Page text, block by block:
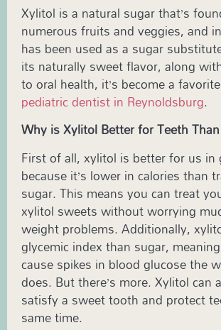
Xylitol is a natural sugar that’s
numerous fruits and veggies, and
has been used as a sugar
its naturally sweet flavor, along
to oral health, it’s become a
pediatric dentist in Reynoldsburg.
Why is Xylitol Better for Teeth
First of all, xylitol is better for us in
because it’s lower in calories than
sugar. This means you can treat
xylitol sweets without worrying
weight problems. Additionally,
glycemic index than sugar,
cause spikes in blood glucose the
does. But there’s more. Xylitol can
satisfy a sweet tooth and protect
same time.